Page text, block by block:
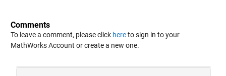
Comments
To leave a comment, please click hereto sign in to your
MathWorks Account or create a new one.